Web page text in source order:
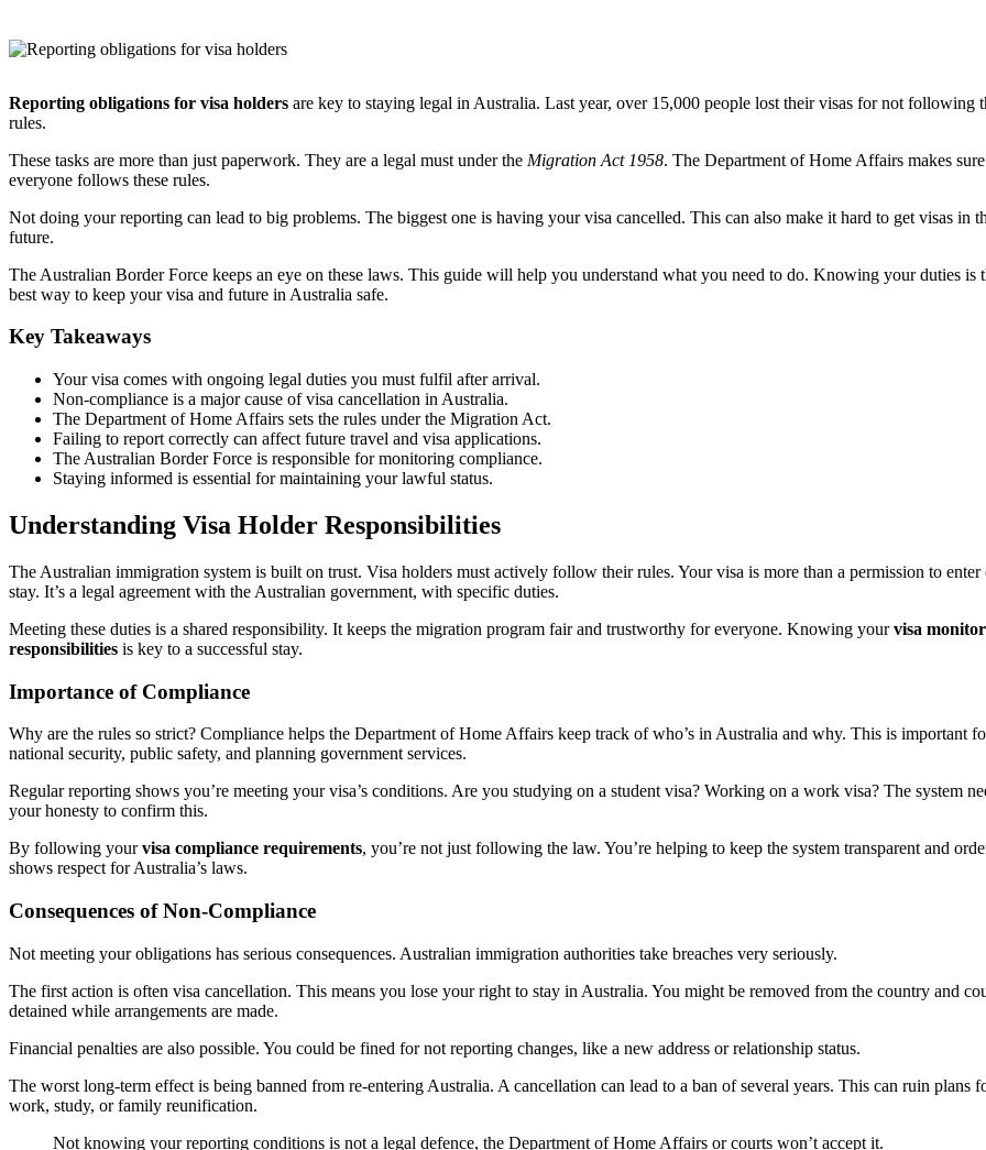
Reporting obligations for visa holders are key to staying legal in Australia. Last year, over 15,000 people lost their visas for not following
rules.
These tasks are more than just paperwork. They are a legal must under the Migration Act 1958. The Department of Home Affairs makes sure
everyone follows these rules.
Not doing your reporting can lead to big problems. The biggest one is having your visa cancelled. This can also make it hard to get visas in
future.
The Australian Border Force keeps an eye on these laws. This guide will help you understand what you need to do. Knowing your duties is
best way to keep your visa and future in Australia safe.
Key Takeaways
Your visa comes with ongoing legal duties you must fulfil after arrival.
Non-compliance is a major cause of visa cancellation in Australia.
The Department of Home Affairs sets the rules under the Migration Act.
Failing to report correctly can affect future travel and visa applications.
The Australian Border Force is responsible for monitoring compliance.
Staying informed is essential for maintaining your lawful status.
Understanding Visa Holder Responsibilities
The Australian immigration system is built on trust. Visa holders must actively follow their rules. Your visa is more than a permission to enter
stay. It’s a legal agreement with the Australian government, with specific duties.
Meeting these duties is a shared responsibility. It keeps the migration program fair and trustworthy for everyone. Knowing yourvisa
responsibilities is key to a successful stay.
Importance of Compliance
Why are the rules so strict? Compliance helps the Department of Home Affairs keep track of who’s in Australia and why. This is important
national security, public safety, and planning government services.
Regular reporting shows you’re meeting your visa’s conditions. Are you studying on a student visa? Working on a work visa? The system
your honesty to confirm this.
By following yourvisa compliance requirements, you’re not just following the law. You’re helping to keep the system transparent and
shows respect for Australia’s laws.
Consequences of Non-Compliance
Not meeting your obligations has serious consequences. Australian immigration authorities take breaches very seriously.
The first action is often visa cancellation. This means you lose your right to stay in Australia. You might be removed from the country and
detained while arrangements are made.
Financial penalties are also possible. You could be fined for not reporting changes, like a new address or relationship status.
The worst long-term effect is being banned from re-entering Australia. A cancellation can lead to a ban of several years. This can ruin plans
work, study, or family reunification.
Not knowing your reporting conditions is not a legal defence, the Department of Home Affairs or courts won’t accept it.